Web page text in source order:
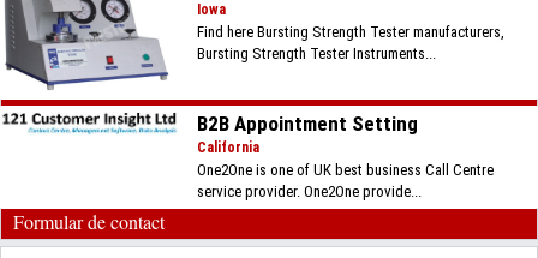
Iowa
Find here Bursting Strength Tester manufacturers,
Bursting Strength Tester Instruments...
B2B Appointment Setting
California
One2One is one of UK best business Call Centre
service provider. One2One provide...
Formular de contact